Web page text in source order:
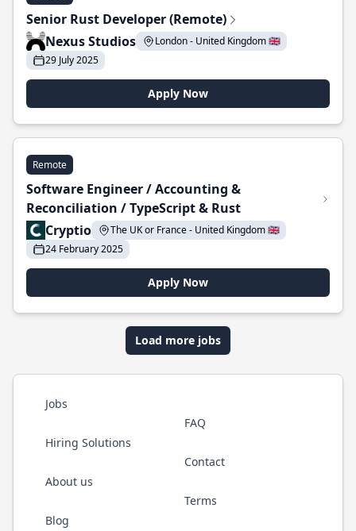
Senior Rust Developer (Remote)
Nexus Studios
London - United Kingdom 🇬🇧
29 July 2025
Apply Now
Remote
Software Engineer / Accounting &
Reconciliation / TypeScript & Rust
Cryptio
The UK or France - United Kingdom 🇬🇧
24 February 2025
Apply Now
Load more jobs
Jobs
Hiring Solutions
About us
Blog
FAQ
Contact
Terms